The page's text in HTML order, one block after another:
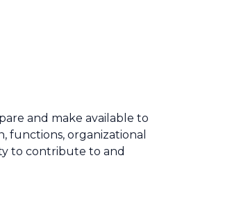
and make available to
functions, organizational
to contribute to and